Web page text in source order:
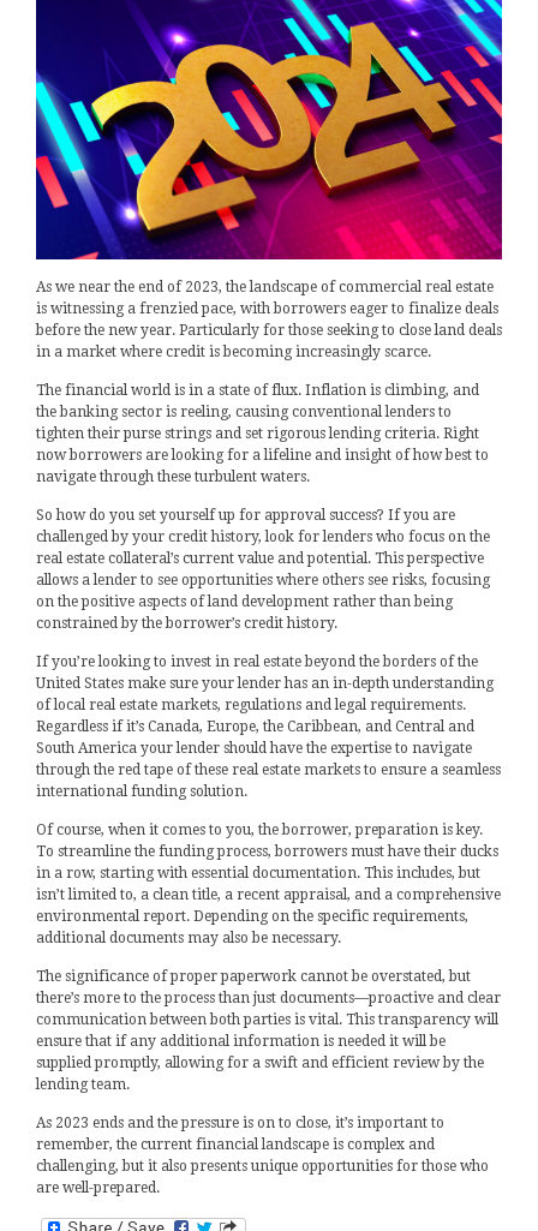
As we near the end of 2023, the landscape of commercial real estate
is witnessing a frenzied pace, with borrowers eager to finalize deals
before the new year. Particularly for those seeking to close land deals
in a market where credit is becoming increasingly scarce.
The financial world is in a state of flux. Inflation is climbing, and
the banking sector is reeling, causing conventional lenders to
tighten their purse strings and set rigorous lending criteria. Right
now borrowers are looking for a lifeline and insight of how best to
navigate through these turbulent waters.
So how do you set yourself up for approval success? If you are
challenged by your credit history, look for lenders who focus on the
real estate collateral’s current value and potential. This perspective
allows a lender to see opportunities where others see risks, focusing
on the positive aspects of land development rather than being
constrained by the borrower’s credit history.
If you’re looking to invest in real estate beyond the borders of the
United States make sure your lender has an in-depth understanding
of local real estate markets, regulations and legal requirements.
Regardless if it’s Canada, Europe, the Caribbean, and Central and
South America your lender should have the expertise to navigate
through the red tape of these real estate markets to ensure a seamless
international funding solution.
Of course, when it comes to you, the borrower, preparation is key.
To streamline the funding process, borrowers must have their ducks
in a row, starting with essential documentation. This includes, but
isn’t limited to, a clean title, a recent appraisal, and a comprehensive
environmental report. Depending on the specific requirements,
additional documents may also be necessary.
The significance of proper paperwork cannot be overstated, but
there’s more to the process than just documents—proactive and clear
communication between both parties is vital. This transparency will
ensure that if any additional information is needed it will be
supplied promptly, allowing for a swift and efficient review by the
lending team.
As 2023 ends and the pressure is on to close, it’s important to
remember, the current financial landscape is complex and
challenging, but it also presents unique opportunities for those who
are well-prepared.